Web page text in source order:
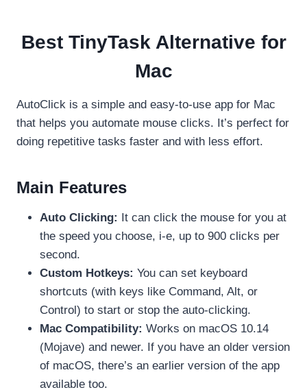
Best TinyTask Alternative for
Mac
AutoClick is a simple and easy-to-use app for Mac
that helps you automate mouse clicks. It’s perfect for
doing repetitive tasks faster and with less effort.
Main Features
Auto Clicking:
It can click the mouse for you at
the speed you choose, i-e, up to 900 clicks per
second.
Custom Hotkeys: You can set keyboard
shortcuts (with keys like Command, Alt, or
Control) to start or stop the auto-clicking.
Mac Compatibility: Works on macOS 10.14
(Mojave) and newer. If you have an older version
of macOS, there’s an earlier version of the app
available too.